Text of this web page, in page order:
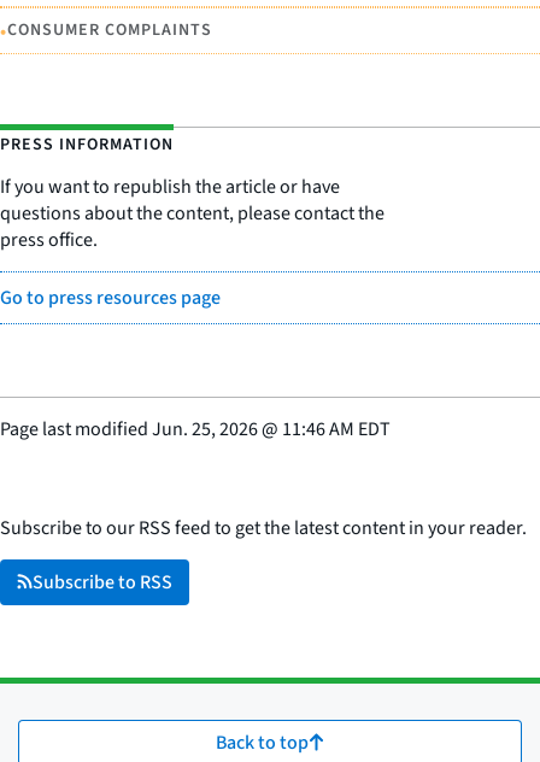
•CONSUMER COMPLAINTS
PRESS INFORMATION
If you want to republish the article or have
questions about the content, please contact the
press office.
Go to press resources page
Page last modifiedJun. 25, 2026@ 11:46 AM EDT
Subscribe to our RSS feed to get the latest content in your reader.
Subscribe to RSS
Back to top